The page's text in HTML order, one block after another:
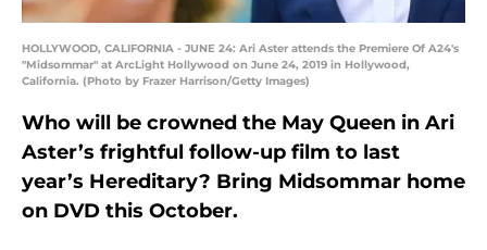
HOLLYWOOD, CALIFORNIA - JUNE 24: Ari Aster attends the Premiere Of A24's
"Midsommar" at ArcLight Hollywood on June 24, 2019 in Hollywood,
California. (Photo by Frazer Harrison/Getty Images)
Who will be crowned the May Queen in Ari
Aster’s frightful follow-up film to last
year’s Hereditary? Bring Midsommar home
on DVD this October.